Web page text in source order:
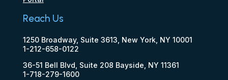
Reach Us
1250 Broadway, Suite 3613, New York, NY 10001
1-212-658-0122
36-51 Bell Blvd, Suite 208 Bayside, NY 11361
1-718-279-1600